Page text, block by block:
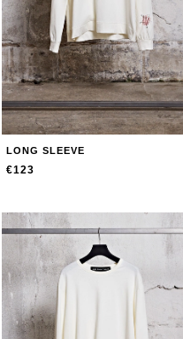
LONG SLEEVE
€123